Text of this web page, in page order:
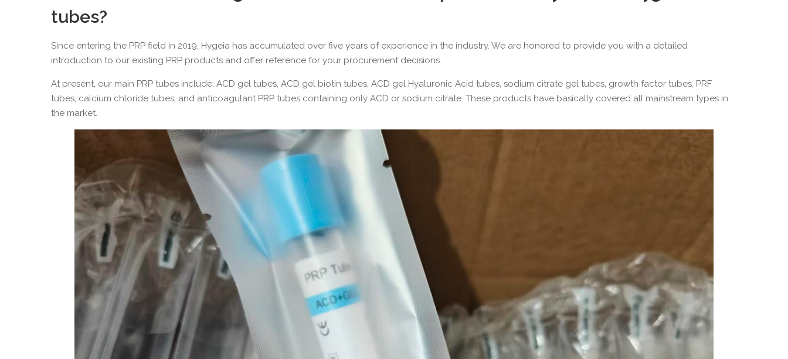
tubes?
Since entering the PRP field in 2019, Hygeia has accumulated over five years of experience in the industry. We are honored to provide you with a detailed
introduction to our existing PRP products and offer reference for your procurement decisions.
At present, our main PRP tubes include: ACD gel tubes, ACD gel biotin tubes, ACD gel Hyaluronic Acid tubes, sodium citrate gel tubes, growth factor tubes, PRF
tubes, calcium chloride tubes, and anticoagulant PRP tubes containing only ACD or sodium citrate. These products have basically covered all mainstream types in
the market.